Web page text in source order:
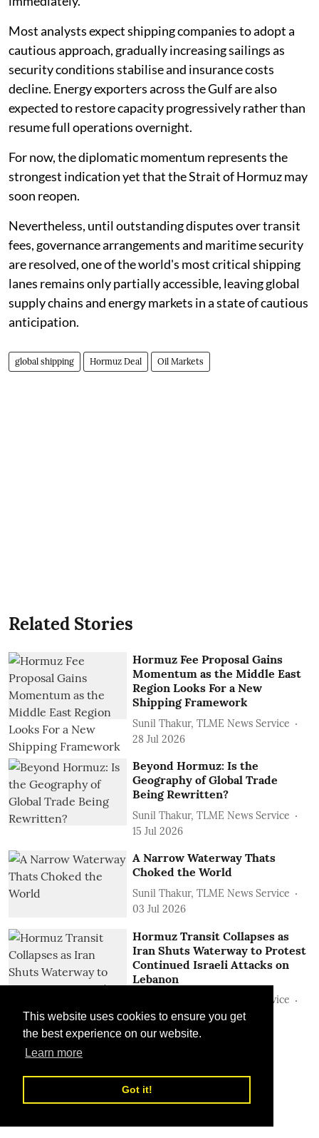
This website uses cookies to ensure you get
the best experience on our website.
Learn more
Got it!
Most analysts expect shipping companies to adopt a
cautious approach, gradually increasing sailings as
security conditions stabilise and insurance costs
decline. Energy exporters across the Gulf are also
expected to restore capacity progressively rather than
resume full operations overnight.
For now, the diplomatic momentum represents the
strongest indication yet that the Strait of Hormuz may
soon reopen.
Nevertheless, until outstanding disputes over transit
fees, governance arrangements and maritime security
are resolved, one of the world's most critical shipping
lanes remains only partially accessible, leaving global
supply chains and energy markets in a state of cautious
anticipation.
global shipping Hormuz Deal Oil Markets
Related Stories
Hormuz Fee Proposal Gains
Momentum as the Middle East
Region Looks For a New
Shipping Framework
Sunil Thakur, TLME News Service
28 Jul 2026
Beyond Hormuz: Is the
Geography of Global Trade
Being Rewritten?
Sunil Thakur, TLME News Service
15 Jul 2026
A Narrow Waterway Thats
Choked the World
Sunil Thakur, TLME News Service
03 Jul 2026
Hormuz Transit Collapses as
Iran Shuts Waterway to Protest
Continued Israeli Attacks on
Lebanon
Sunil Thakur, TLME News Service
22 Jun 2026